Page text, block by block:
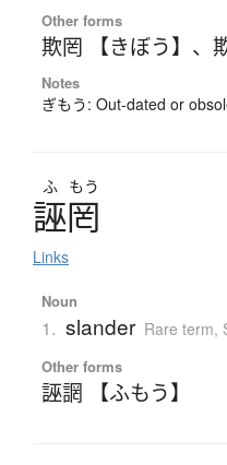
Other forms
欺罔 【きぼう】 、
Notes
ぎもう: Out-dated or
ふ もう
誣罔
Links
Noun
1. slander Rare term,
Other forms
誣誷 【ふもう】